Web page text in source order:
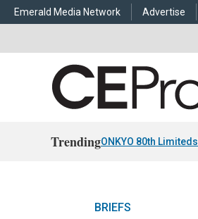
Emerald Media Network Advertise
TrendingONKYO 80th Limiteds
BRIEFS